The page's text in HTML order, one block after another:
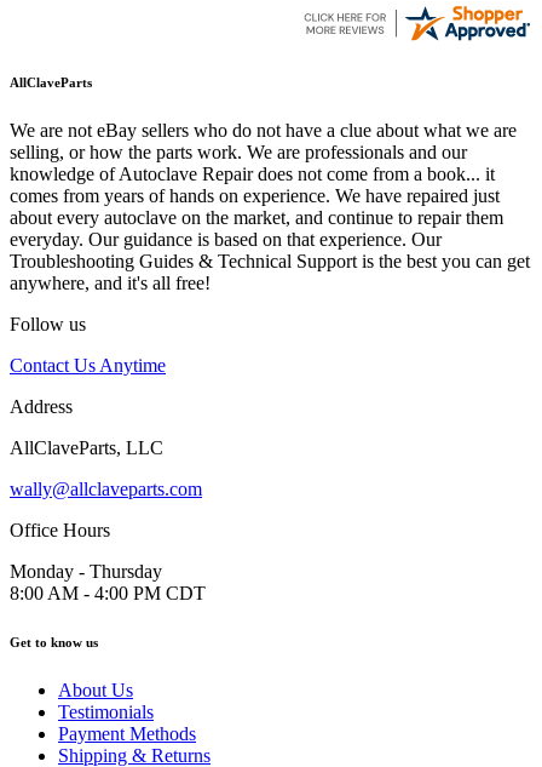
AllClaveParts
We are not eBay sellers who do not have a clue about what we are
selling, or how the parts work. We are professionals and our
knowledge of Autoclave Repair does not come from a book... it
comes from years of hands on experience. We have repaired just
about every autoclave on the market, and continue to repair them
everyday. Our guidance is based on that experience. Our
Troubleshooting Guides & Technical Support is the best you can get
anywhere, and it's all free!
Follow us
Contact Us Anytime
Address
AllClaveParts, LLC
wally@allclaveparts.com
Office Hours
Monday - Thursday
8:00 AM - 4:00 PM CDT
Get to know us
About Us
Testimonials
Payment Methods
Shipping & Returns